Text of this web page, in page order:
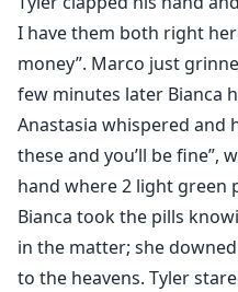
I have them both right
money”. Marco just
few minutes later Bianca
Anastasia whispered and
these and you’ll be fine”,
hand where 2 light green
Bianca took the pills
in the matter; she
to the heavens. Tyler